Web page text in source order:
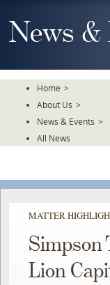
To
TheNews &
Home >
About Us >
News & Events >
All News
MATTER
Simpson
Lion